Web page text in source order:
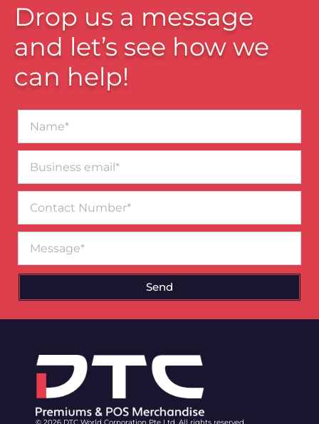
Drop us a message
and let’s see how we
can help!
email*
Number
Send